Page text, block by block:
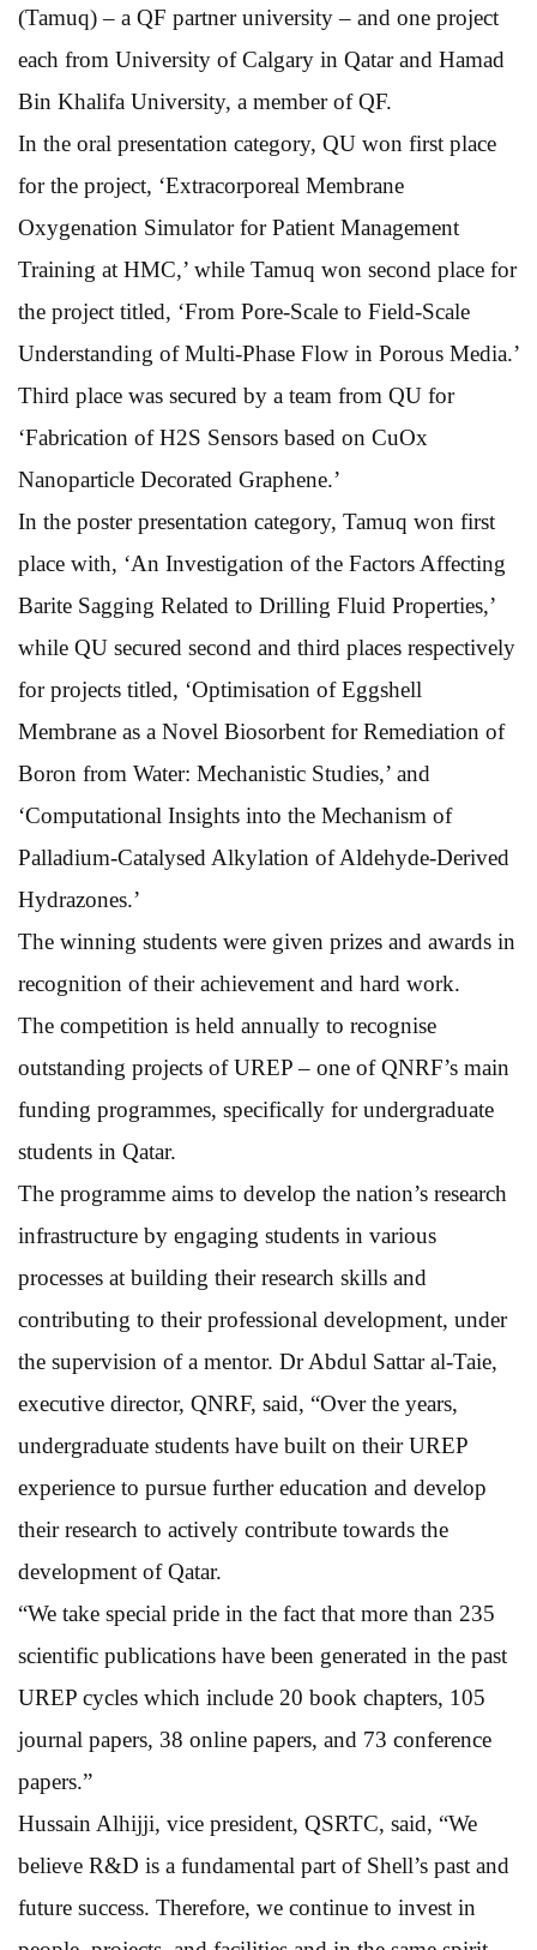
(Tamuq) – a QF partner university – and one project
each from University of Calgary in Qatar and Hamad
Bin Khalifa University, a member of QF.
In the oral presentation category, QU won first place
for the project, ‘Extracorporeal Membrane
Oxygenation Simulator for Patient Management
Training at HMC,’ while Tamuq won second place for
the project titled, ‘From Pore-Scale to Field-Scale
Understanding of Multi-Phase Flow in Porous Media.’
Third place was secured by a team from QU for
‘Fabrication of H2S Sensors based on CuOx
Nanoparticle Decorated Graphene.’
In the poster presentation category, Tamuq won first
place with, ‘An Investigation of the Factors Affecting
Barite Sagging Related to Drilling Fluid Properties,’
while QU secured second and third places respectively
for projects titled, ‘Optimisation of Eggshell
Membrane as a Novel Biosorbent for Remediation of
Boron from Water: Mechanistic Studies,’ and
‘Computational Insights into the Mechanism of
Palladium-Catalysed Alkylation of Aldehyde-Derived
Hydrazones.’
The winning students were given prizes and awards in
recognition of their achievement and hard work.
The competition is held annually to recognise
outstanding projects of UREP – one of QNRF’s main
funding programmes, specifically for undergraduate
students in Qatar.
The programme aims to develop the nation’s research
infrastructure by engaging students in various
processes at building their research skills and
contributing to their professional development, under
the supervision of a mentor. Dr Abdul Sattar al-Taie,
executive director, QNRF, said, “Over the years,
undergraduate students have built on their UREP
experience to pursue further education and develop
their research to actively contribute towards the
development of Qatar.
“We take special pride in the fact that more than 235
scientific publications have been generated in the past
UREP cycles which include 20 book chapters, 105
journal papers, 38 online papers, and 73 conference
papers.”
Hussain Alhijji, vice president, QSRTC, said, “We
believe R&D is a fundamental part of Shell’s past and
future success. Therefore, we continue to invest in